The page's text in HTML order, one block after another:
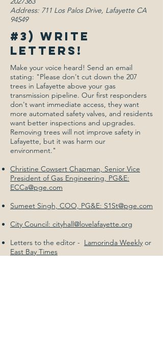
Address: 711 Los Palos Drive, Lafayette CA
94549
#3) Write
letters!
Make your voice heard! Send an email
stating: "Please don't cut down the 207
trees in Lafayette above your gas
transmission pipeline. Our first responders
don't want immediate access, they want
more automated safety valves, and residents
want better inspections and upgrades.
Removing trees will not improve safety in
Lafayette, but it was harm our
environment."
Christine Cowsert Chapman, Senior Vice
President of Gas Engineering, PG&E:
ECCa@pge.com
Sumeet Singh, COO, PG&E: S1St@pge.com
City Council: cityhall@lovelafayette.org
Letters to the editor - Lamorinda Weekly or
East Bay Times